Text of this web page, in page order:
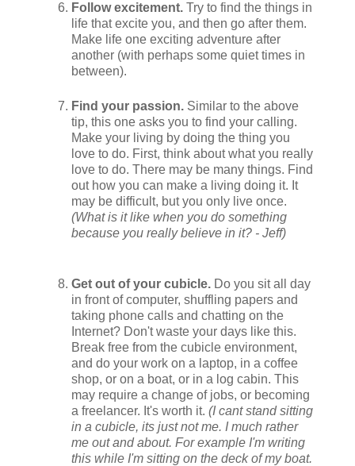
Follow excitement. Try to find the things in
life that excite you, and then go after them.
Make life one exciting adventure after
another (with perhaps some quiet times in
between).
Find your passion. Similar to the above
tip, this one asks you to find your calling.
Make your living by doing the thing you
love to do. First, think about what you really
love to do. There may be many things. Find
out how you can make a living doing it. It
may be difficult, but you only live once.
(What is it like when you do something
because you really believe in it? - Jeff)
Get out of your cubicle. Do you sit all day
in front of computer, shuffling papers and
taking phone calls and chatting on the
Internet? Don't waste your days like this.
Break free from the cubicle environment,
and do your work on a laptop, in a coffee
shop, or on a boat, or in a log cabin. This
may require a change of jobs, or becoming
a freelancer. It's worth it. (I cant stand sitting
in a cubicle, its just not me. I much rather
me out and about. For example I'm writing
this while I'm sitting on the deck of my boat.